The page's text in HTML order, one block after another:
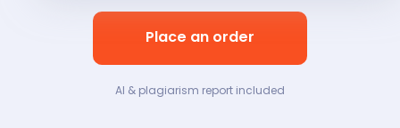
Place an order
AI & plagiarism report included